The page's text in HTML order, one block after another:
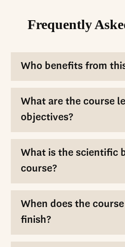
Frequently
Who benefits from
What are the course
objectives?
What is the scientific
course?
When does the
finish?